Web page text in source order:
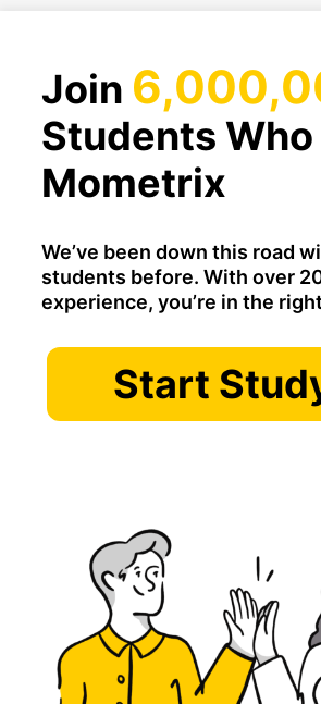
Join
Students Who
Mometrix
We’ve been down this road
students before. With over
experience, you’re in the
Start